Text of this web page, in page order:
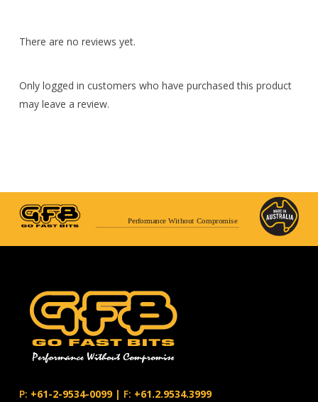
There are no reviews yet.
Only logged in customers who have purchased this product
may leave a review.
Performance Without Compromise
P: +61-2-9534-0099| F: +61.2.9534.3999